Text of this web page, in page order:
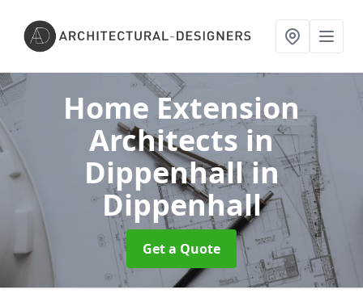
Home Extension
Architects in
Dippenhallin
Dippenhall
Get a Quote